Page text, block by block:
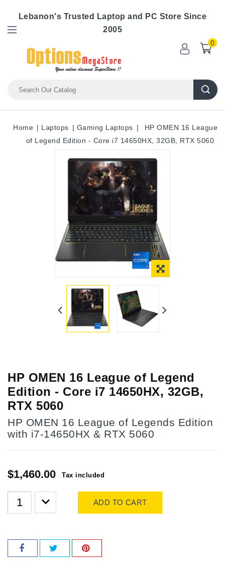
Lebanon's Trusted Laptop and PC Store Since
2005
0
Home Laptops Gaming Laptops
HP OMEN 16 League
of Legend Edition - Core i7 14650HX, 32GB, RTX 5060
HP OMEN 16 League of Legend
Edition - Core i7 14650HX, 32GB,
RTX 5060
HP OMEN 16 League of Legends Edition
with i7-14650HX & RTX 5060
$1,460.00 Tax included
ADD TO CART